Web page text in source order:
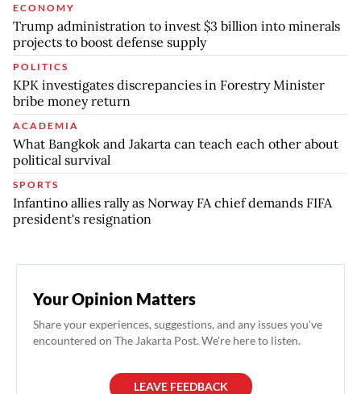
ECONOMY
Trump administration to invest $3 billion into minerals
projects to boost defense supply
POLITICS
KPK investigates discrepancies in Forestry Minister
bribe money return
ACADEMIA
What Bangkok and Jakarta can teach each other about
political survival
SPORTS
Infantino allies rally as Norway FA chief demands FIFA
president's resignation
Your Opinion Matters
Share your experiences, suggestions, and any issues you've
encountered on The Jakarta Post. We're here to listen.
LEAVE FEEDBACK